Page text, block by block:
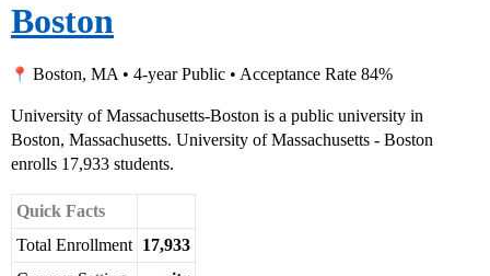
Boston
Boston, MA • 4-year Public • Acceptance Rate 84%
University of Massachusetts-Boston is a public university in
Boston, Massachusetts. University of Massachusetts - Boston
enrolls 17,933 students.
Quick Facts
Total Enrollment 17,933